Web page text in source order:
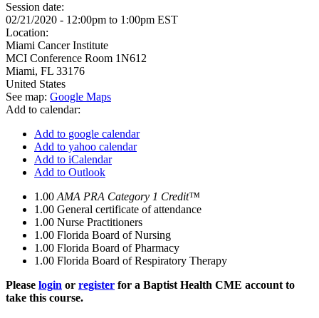
Session date:
02/21/2020 - 12:00pm to 1:00pm EST
Location:
Miami Cancer Institute
MCI Conference Room 1N612
Miami, FL 33176
United States
See map: Google Maps
Add to calendar:
Add to google calendar
Add to yahoo calendar
Add to iCalendar
Add to Outlook
1.00 AMA PRA Category 1 Credit™
1.00 General certificate of attendance
1.00 Nurse Practitioners
1.00 Florida Board of Nursing
1.00 Florida Board of Pharmacy
1.00 Florida Board of Respiratory Therapy
Please login or register for a Baptist Health CME account to
take this course.